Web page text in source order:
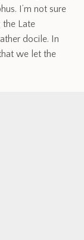
I’m not sure
the Late
docile. In
we let the